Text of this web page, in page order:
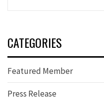
CATEGORIES
Featured Member
Press Release